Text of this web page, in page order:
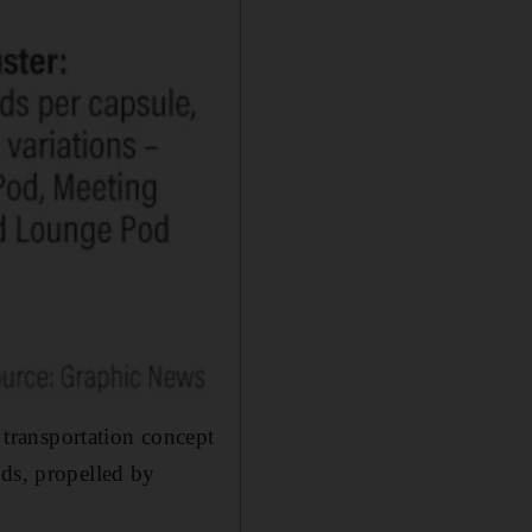
concept
propelled by